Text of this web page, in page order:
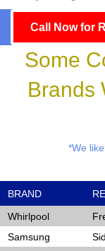
Call Now for
Some
Brands
*We
BRAND
Whirlpool
Samsung